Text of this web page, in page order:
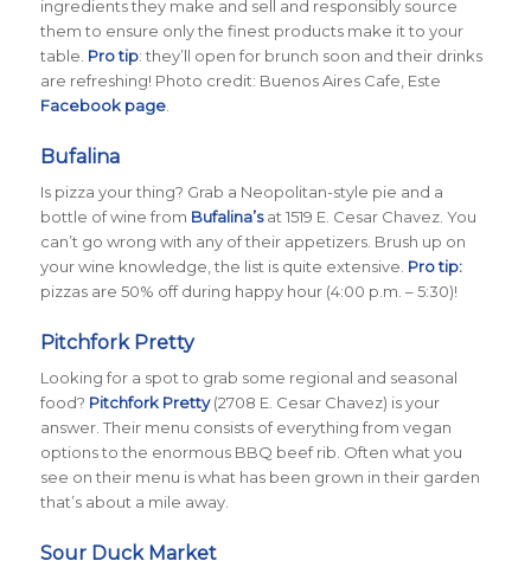
ingredients they make and sell and responsibly source
them to ensure only the finest products make it to your
table. Pro tip: they’ll open for brunch soon and their drinks
are refreshing! Photo credit: Buenos Aires Cafe, Este
Facebook page.
Bufalina
Is pizza your thing? Grab a Neopolitan-style pie and a
bottle of wine from Bufalina’sat 1519 E. Cesar Chavez. You
can’t go wrong with any of their appetizers. Brush up on
your wine knowledge, the list is quite extensive. Pro tip:
pizzas are 50% off during happy hour (4:00 p.m. – 5:30)!
Pitchfork Pretty
Looking for a spot to grab some regional and seasonal
food? Pitchfork Pretty(2708 E. Cesar Chavez) is your
answer. Their menu consists of everything from vegan
options to the enormous BBQ beef rib. Often what you
see on their menu is what has been grown in their garden
that’s about a mile away.
Sour Duck Market